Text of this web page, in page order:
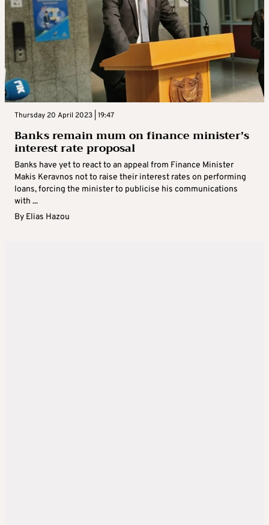
Thursday 20 April 2023 | 19:47
Banks remain mum on finance minister’s
interest rate proposal
Banks have yet to react to an appeal from Finance Minister
Makis Keravnos not to raise their interest rates on performing
loans, forcing the minister to publicise his communications
with ...
By Elias Hazou